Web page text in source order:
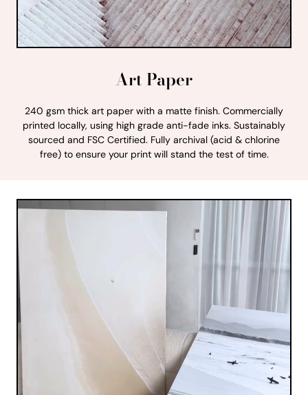
Art Paper
240 gsm thick art paper with a matte finish. Commercially
printed locally, using high grade anti-fade inks. Sustainably
sourced and FSC Certified. Fully archival (acid & chlorine
free) to ensure your print will stand the test of time.